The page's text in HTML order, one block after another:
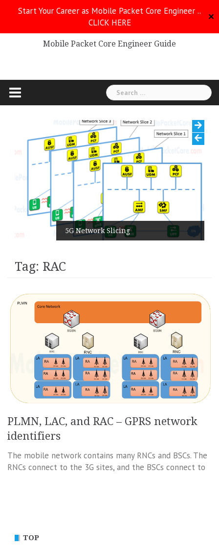
Start Your Career as Mobile Packet Core Engineer ..
CLICK HERE
✕
Mobile Packet Core
Mobile Packet Core Engineer Guide
Search
for:
5G Network Slicing
Tag: RAC
PLMN, LAC, and RAC – GPRS network
identifiers
The mobile network contains many RNCs and BSCs. The
RNCs connect to the 3G sites, and the BSCs connect to
TOP